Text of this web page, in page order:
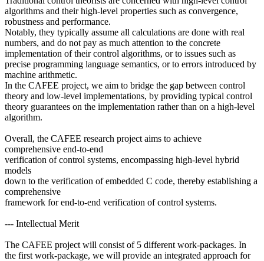
algorithms and their high-level properties such as convergence,
robustness and performance.
Notably, they typically assume all calculations are done with real
numbers, and do not pay as much attention to the concrete
implementation of their control algorithms, or to issues such as
precise programming language semantics, or to errors introduced by
machine arithmetic.
In the CAFEE project, we aim to bridge the gap between control
theory and low-level implementations, by providing typical control
theory guarantees on the implementation rather than on a high-level
algorithm.
Overall, the CAFEE research project aims to achieve
comprehensive end-to-end
verification of control systems, encompassing high-level hybrid
models
down to the verification of embedded C code, thereby establishing a
comprehensive
framework for end-to-end verification of control systems.
--- Intellectual Merit
The CAFEE project will consist of 5 different work-packages. In
the first work-package, we will provide an integrated approach for